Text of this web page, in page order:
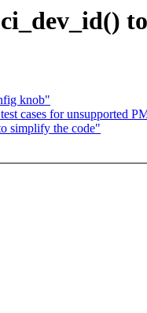
knob"
cases for unsupported
simplify the code"